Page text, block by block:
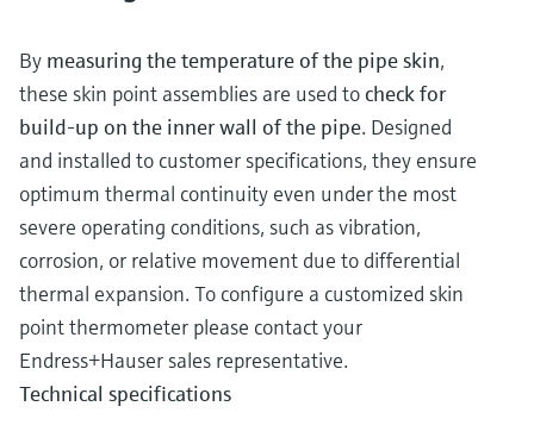
By measuring the temperature of the pipe skin,
these skin point assemblies are used tocheck for
build-up on the inner wall of the pipe. Designed
and installed to customer specifications, they ensure
optimum thermal continuity even under the most
severe operating conditions, such as vibration,
corrosion, or relative movement due to differential
thermal expansion. To configure a customized skin
point thermometer please contact your
Endress+Hauser sales representative.
Technical specifications